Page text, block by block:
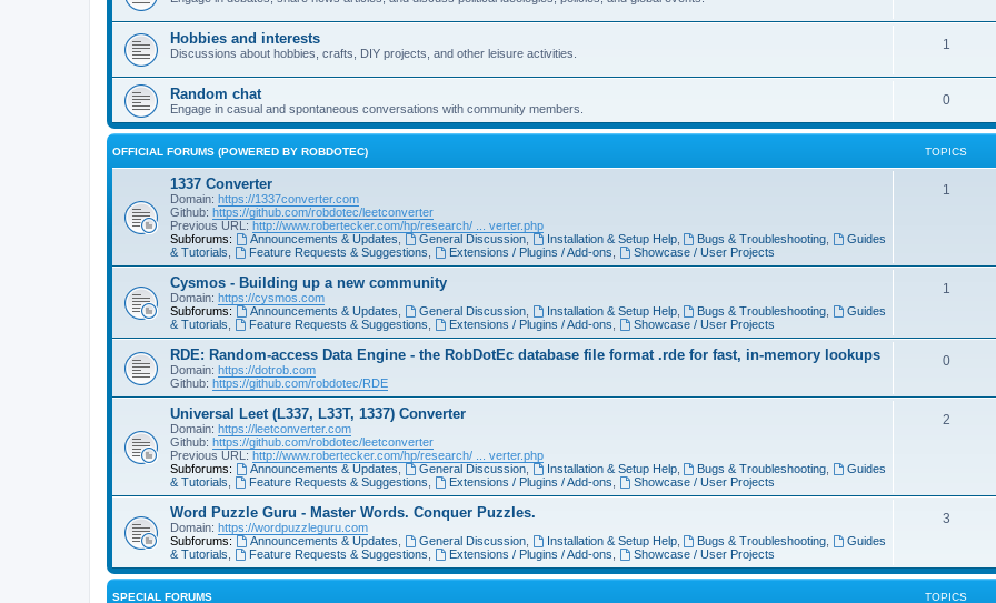
Hobbies and interests
Discussions about hobbies, crafts, DIY projects, and other leisure activities.
1
Random chat
Engage in casual and spontaneous conversations with community members.
0
OFFICIAL FORUMS (POWERED BY ROBDOTEC) TOPICS
1337 Converter
Domain: https://1337converter.com
Github: https://github.com/robdotec/leetconverter
Previous URL: http://www.robertecker.com/hp/research/ ... verter.php
Subforums:
Announcements & Updates General Discussion, Installation & Setup Help, Bugs & Troubleshooting
Guides
& Tutorials
Feature Requests & Suggestions Extensions / Plugins / Add-ons Showcase / User Projects
1
Cysmos - Building up a new community
Domain: https://cysmos.com
Subforums:
Announcements & Updates General Discussion, Installation & Setup Help, Bugs & Troubleshooting
Guides
& Tutorials
Feature Requests & Suggestions Extensions / Plugins / Add-ons Showcase / User Projects
1
RDE: Random-access Data Engine - the RobDotEc database file format .rde for fast, in-memory lookups
Domain: https://dotrob.com
Github: https://github.com/robdotec/RDE
0
Universal Leet (L337, L33T, 1337) Converter
Domain: https://leetconverter.com
Github: https://github.com/robdotec/leetconverter
Previous URL: http://www.robertecker.com/hp/research/ ... verter.php
Subforums:
Announcements & Updates General Discussion, Installation & Setup Help, Bugs & Troubleshooting
Guides
& Tutorials
Feature Requests & Suggestions Extensions / Plugins / Add-ons Showcase / User Projects
2
Word Puzzle Guru - Master Words. Conquer Puzzles.
Domain: https://wordpuzzleguru.com
Subforums:
Announcements & Updates General Discussion, Installation & Setup Help, Bugs & Troubleshooting
Guides
& Tutorials
Feature Requests & Suggestions Extensions / Plugins / Add-ons Showcase / User Projects
3
SPECIAL FORUMS TOPICS